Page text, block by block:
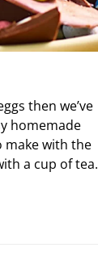
then we’ve
homemade
make with the
a cup of tea.